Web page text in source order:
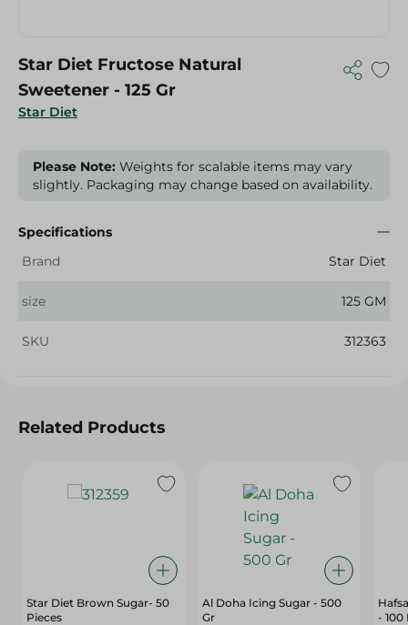
Star Diet
Star Diet Fructose Natural
Sweetener - 125 Gr
Please Note: Weights for scalable items may vary
slightly. Packaging may change based on availability.
Specifications
Brand
Star Diet
size 125 GM
SKU 312363
Related Products
Star Diet Brown Sugar- 50
Pieces
Al Doha Icing Sugar - 500
Gr
- 100